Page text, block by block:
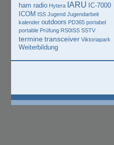
ham radio Hytera IARU IC-7000
ICOM ISS Jugend Jugendarbeit
kalender outdoors PD365 portabel
portable Prüfung RS0ISS SSTV
termine transceiver Viktoriapark
Weiterbildung